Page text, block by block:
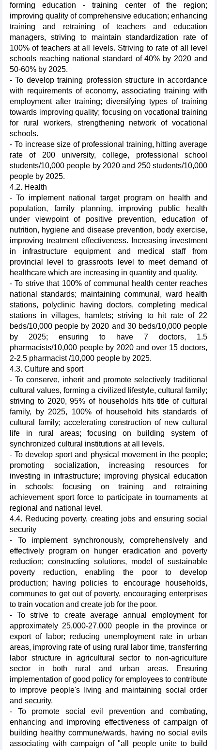
forming education - training center of the region;
improving quality of comprehensive education; enhancing
training and retraining of teachers and education
managers, striving to maintain standardization rate of
100% of teachers at all levels. Striving to rate of all level
schools reaching national standard of 40% by 2020 and
50-60% by 2025.
- To develop training profession structure in accordance
with requirements of economy, associating training with
employment after training; diversifying types of training
towards improving quality; focusing on vocational training
for rural workers, strengthening network of vocational
schools.
- To increase size of professional training, hitting average
rate of 200 university, college, professional school
students/10,000 people by 2020 and 250 students/10,000
people by 2025.
4.2. Health
- To implement national target program on health and
population, family planning, improving public health
under viewpoint of positive prevention, education of
nutrition, hygiene and disease prevention, body exercise,
improving treatment effectiveness. Increasing investment
in infrastructure equipment and medical staff from
provincial level to grassroots level to meet demand of
healthcare which are increasing in quantity and quality.
- To strive that 100% of communal health center reaches
national standards; maintaining communal, ward health
stations, polyclinic having doctors, completing medical
stations in villages, hamlets; striving to hit rate of 22
beds/10,000 people by 2020 and 30 beds/10,000 people
by 2025; ensuring to have 7 doctors, 1.5
pharmacists/10,000 people by 2020 and over 15 doctors,
2-2.5 pharmacist /10,000 people by 2025.
4.3. Culture and sport
- To conserve, inherit and promote selectively traditional
cultural values, forming a civilized lifestyle, cultural family;
striving to 2020, 95% of households hits title of cultural
family, by 2025, 100% of household hits standards of
cultural family; accelerating construction of new cultural
life in rural areas; focusing on building system of
synchronized cultural institutions at all levels.
- To develop sport and physical movement in the people;
promoting socialization, increasing resources for
investing in infrastructure; improving physical education
in schools; focusing on training and retraining
achievement sport force to participate in tournaments at
regional and national level.
4.4. Reducing poverty, creating jobs and ensuring social
security
- To implement synchronously, comprehensively and
effectively program on hunger eradication and poverty
reduction; constructing solutions, model of sustainable
poverty reduction, enabling the poor to develop
production; having policies to encourage households,
communes to get out of poverty, encouraging enterprises
to train vocation and create job for the poor.
- To strive to create average annual employment for
approximately 25,000-27,000 people in the province or
export of labor; reducing unemployment rate in urban
areas, improving rate of using rural labor time, transferring
labor structure in agricultural sector to non-agriculture
sector in both rural and urban areas. Ensuring
implementation of good policy for employees to contribute
to improve people's living and maintaining social order
and security.
- To promote social evil prevention and combating,
enhancing and improving effectiveness of campaign of
building healthy commune/wards, having no social evils
associating with campaign of "all people unite to build